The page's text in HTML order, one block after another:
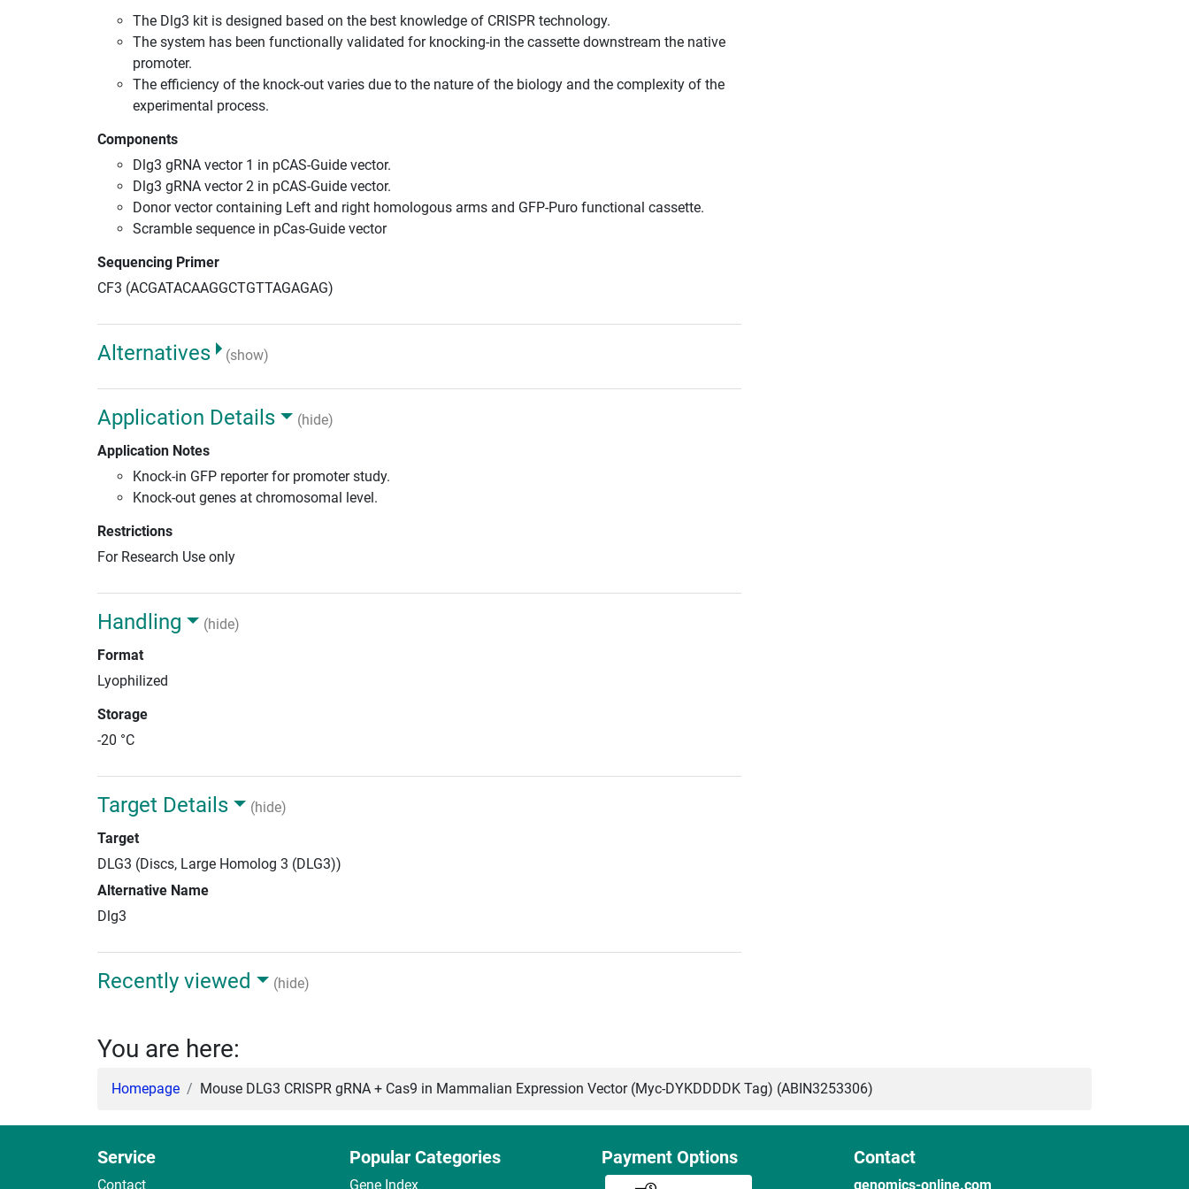
The Dlg3 kit is designed based on the best knowledge of CRISPR technology.
The system has been functionally validated for knocking-in the cassette downstream the native
promoter.
The efficiency of the knock-out varies due to the nature of the biology and the complexity of the
experimental process.
Components
Dlg3 gRNA vector 1 in pCAS-Guide vector.
Dlg3 gRNA vector 2 in pCAS-Guide vector.
Donor vector containing Left and right homologous arms and GFP-Puro functional cassette.
Scramble sequence in pCas-Guide vector
Sequencing Primer
CF3 (ACGATACAAGGCTGTTAGAGAG)
Alternatives (show)
Application Details
(hide)
Application Notes
Knock-in GFP reporter for promoter study.
Knock-out genes at chromosomal level.
Restrictions
For Research Use only
Handling
(hide)
Format
Lyophilized
Storage
-20 °C
Target Details
(hide)
Target
DLG3 (Discs, Large Homolog 3 (DLG3))
Alternative Name
Dlg3
Recently viewed (hide)
You are here:
Homepage Mouse DLG3 CRISPR gRNA + Cas9 in Mammalian Expression Vector (Myc-DYKDDDDK Tag) (ABIN3253306)
Service
Contact
Popular Categories
Gene Index
Payment Options Contact
genomics-online.com